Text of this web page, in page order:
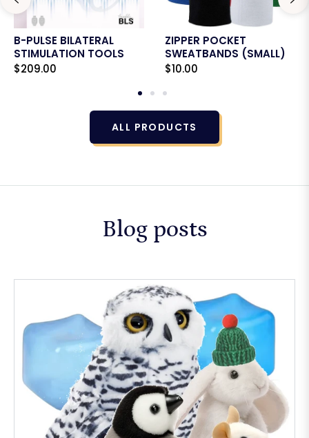
B-PULSE BILATERAL
STIMULATION TOOLS
Regular
$209.00
ZIPPER POCKET
SWEATBANDS (SMALL)
Regular
$10.00
ALL PRODUCTS
Blog posts